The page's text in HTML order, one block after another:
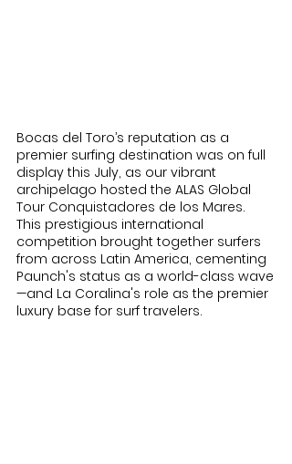
Bocas del Toro’s reputation as a
premier surfing destination was on full
display this July, as our vibrant
archipelago hosted the ALAS Global
Tour Conquistadores de los Mares.
This prestigious international
competition brought together surfers
from across Latin America, cementing
Paunch's status as a world-class wave
—and La Coralina's role as the premier
luxury base for surf travelers.